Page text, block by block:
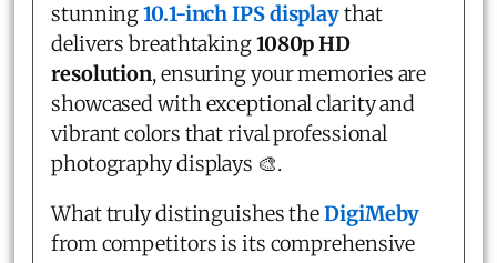
stunning10.1-inch IPS displaythat
delivers breathtaking1080p HD
resolution, ensuring your memories are
showcased with exceptional clarity and
vibrant colors that rival professional
photography displays 🎨.
What truly distinguishes theDigiMeby
from competitors is its comprehensive